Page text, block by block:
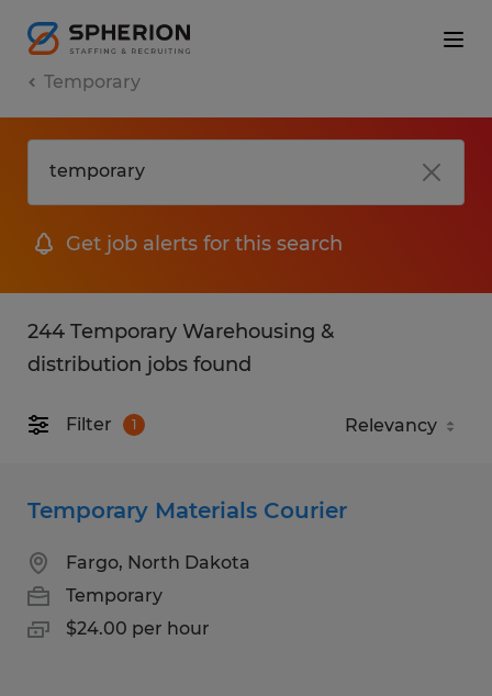
Temporary
Get job alerts for this search
244 Temporary Warehousing &
distribution jobs found
Filter 1
Temporary Materials Courier
Fargo, North Dakota
Temporary
$24.00 per hour